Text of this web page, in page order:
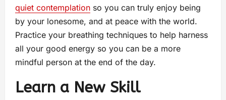
quiet contemplation so you can truly enjoy being
by your lonesome, and at peace with the world.
Practice your breathing techniques to help harness
all your good energy so you can be a more
mindful person at the end of the day.
Learn a New Skill